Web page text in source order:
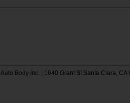
Body Inc. | 1640 Grant St Santa Clara,